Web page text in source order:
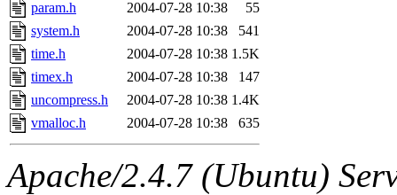
mhpower.root,
cfox.root, asedeno.root,
kaduk.root,
jbarnoldof sipb.mit.edu
param.h
2004-07-28 10:38
55
system.h
2004-07-28 10:38
541
time.h
2004-07-28 10:38 1.5K
timex.h
2004-07-28 10:38
147
uncompress.h
2004-07-28 10:38 1.4K
vmalloc.h
2004-07-28 10:38 635
Apache/2.4.7 (Ubuntu)